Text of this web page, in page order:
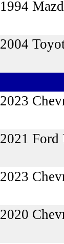
1994
2004
2023
2021 Ford
2023
2020